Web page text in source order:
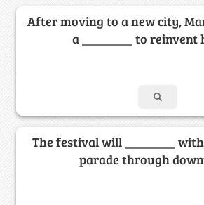
After moving to a new city,
a ________ to reinvent
The festival will ________
parade through